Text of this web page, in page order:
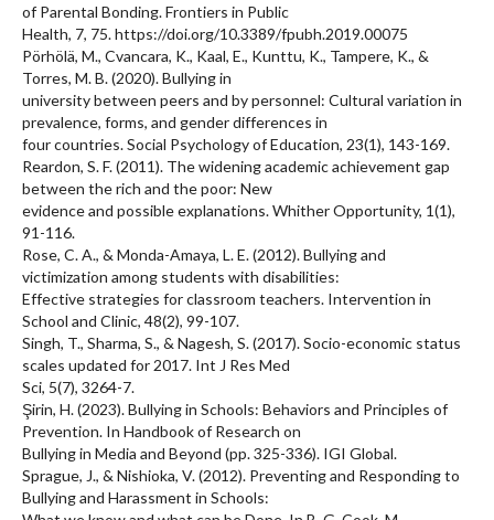
of Parental Bonding. Frontiers in Public
Health, 7, 75. https://doi.org/10.3389/fpubh.2019.00075
Pörhölä, M., Cvancara, K., Kaal, E., Kunttu, K., Tampere, K., &
Torres, M. B. (2020). Bullying in
university between peers and by personnel: Cultural variation in
prevalence, forms, and gender differences in
four countries. Social Psychology of Education, 23(1), 143-169.
Reardon, S. F. (2011). The widening academic achievement gap
between the rich and the poor: New
evidence and possible explanations. Whither Opportunity, 1(1),
91-116.
Rose, C. A., & Monda-Amaya, L. E. (2012). Bullying and
victimization among students with disabilities:
Effective strategies for classroom teachers. Intervention in
School and Clinic, 48(2), 99-107.
Singh, T., Sharma, S., & Nagesh, S. (2017). Socio-economic status
scales updated for 2017. Int J Res Med
Sci, 5(7), 3264-7.
Şirin, H. (2023). Bullying in Schools: Behaviors and Principles of
Prevention. In Handbook of Research on
Bullying in Media and Beyond (pp. 325-336). IGI Global.
Sprague, J., & Nishioka, V. (2012). Preventing and Responding to
Bullying and Harassment in Schools: